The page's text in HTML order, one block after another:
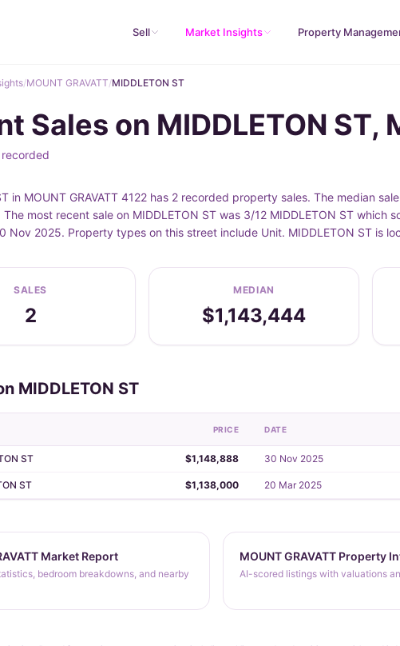
Sell Market Insights Property
/MOUNT GRAVATT/MIDDLETON ST
Sales on MIDDLETON ST,
recorded
in MOUNT GRAVATT 4122 has 2 recorded property sales. The median
most recent sale on MIDDLETON ST was 3/12 MIDDLETON ST
Nov 2025. Property types on this street include Unit. MIDDLETON ST is
SALES
2
MEDIAN
$1,143,444
MIDDLETON ST
PRICE DATE
ST $1,148,888 30 Nov 2025
ST $1,138,000 20 Mar 2025
Market Report
bedroom breakdowns, and nearby
MOUNT GRAVATT Property
AI-scored listings with valuations